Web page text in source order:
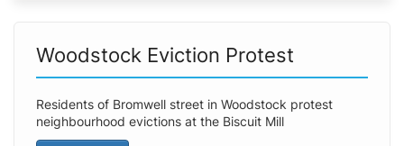
Woodstock Eviction Protest
Residents of Bromwell street in Woodstock protest
neighbourhood evictions at the Biscuit Mill